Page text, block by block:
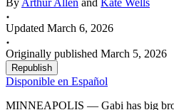
By Arthur Allen and Kate Wells
Updated March 6, 2026
Originally published March 5, 2026
Republish
Disponible en Español
MINNEAPOLIS — Gabi has big